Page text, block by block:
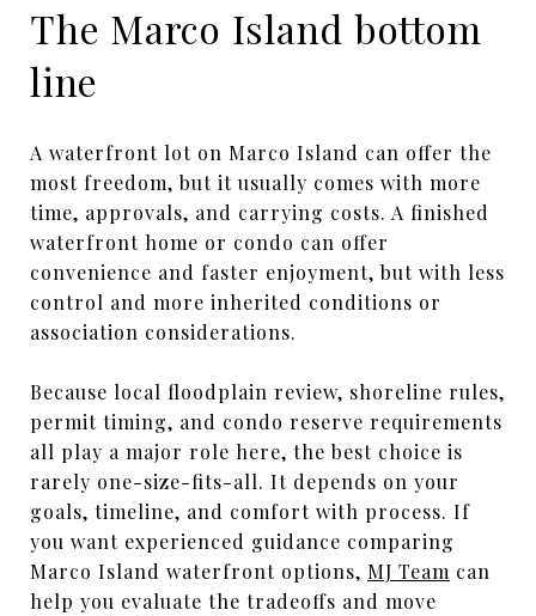
The Marco Island bottom
line
A waterfront lot on Marco Island can offer the
most freedom, but it usually comes with more
time, approvals, and carrying costs. A finished
waterfront home or condo can offer
convenience and faster enjoyment, but with less
control and more inherited conditions or
association considerations.
Because local floodplain review, shoreline rules,
permit timing, and condo reserve requirements
all play a major role here, the best choice is
rarely one-size-fits-all. It depends on your
goals, timeline, and comfort with process. If
you want experienced guidance comparing
Marco Island waterfront options, MJ Team can
help you evaluate the tradeoffs and move